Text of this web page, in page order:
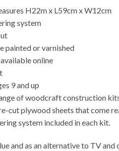
H22m x L59cm x W12cm
system
painted or varnished
online
9 and up
of woodcraft construction
cut plywood sheets that come
system included in each kit.
and as an alternative to TV